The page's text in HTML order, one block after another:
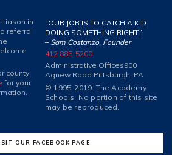
in
referral
county
for your
“OUR JOB IS TO CATCH A KID
DOING SOMETHING RIGHT.”
– Sam Costanzo, Founder
412 885-5200
Administrative Offices900
Agnew Road Pittsburgh, PA
© 1995-2019. The Academy
Schools. No portion of this site
may be reproduced.
OUR FACEBOOK PAGE